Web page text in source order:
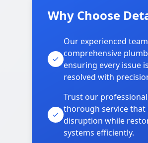
Why Choose
Our experienced
comprehensive
ensuring every issue
resolved with
Trust our
thorough service that
disruption while
systems efficiently.